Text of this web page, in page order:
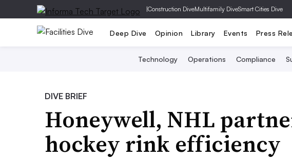
|Construction DiveMultifamily DiveSmart Cities Dive
Deep Dive Opinion Library Events Press
Technology Operations Compliance
DIVE BRIEF
Honeywell, NHL
hockey rink efficiency